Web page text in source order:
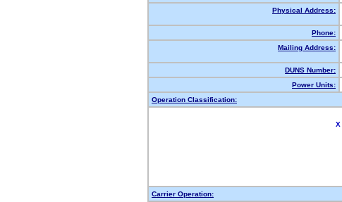
Physical Address:
Phone:
Mailing Address:
DUNS Number:
Power Units:
Operation Classification:
X
Carrier Operation: